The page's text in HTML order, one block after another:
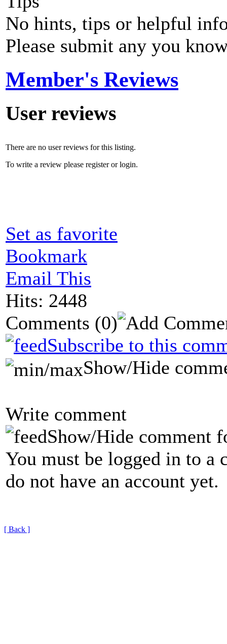
No hints, tips or helpful
Please submit any you
Member's Reviews
User reviews
There are no user reviews for this listing.
To write a review please register or login.
Set as favorite
Bookmark
Email This
Hits: 2448
Comments (0)
Subscribe to this
Show/Hide
Write comment
Show/Hide comment
You must be logged in to a
do not have an account yet.
[ Back ]